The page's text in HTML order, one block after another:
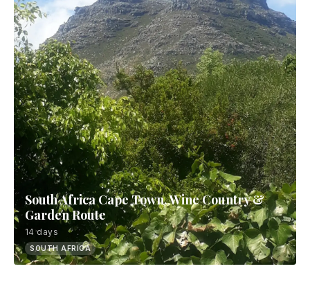
South Africa Cape Town, Wine Country &
Garden Route
14 days
SOUTH AFRICA